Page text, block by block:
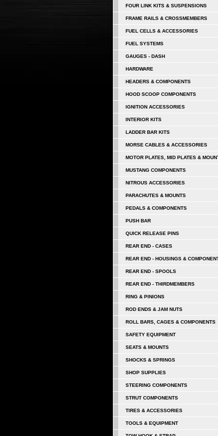
FOUR LINK KITS & SUSPENSIONS
FRAME RAILS & CROSSMEMBERS
FUEL CELLS & ACCESSORIES
FUEL SYSTEMS
GAUGES - DASH
HARDWARE
HEADERS & COMPONENTS
HOOD SCOOP COMPONENTS
IGNITION ACCESSORIES
INTERIOR KITS
LADDER BAR KITS
MORSE CABLES & ACCESSORIES
MOTOR PLATES, MID PLATES &
MUSTANG COMPONENTS
NITROUS ACCESSORIES
PARACHUTES & MOUNTS
PEDALS & COMPONENTS
PUSH BAR
QUICK RELEASE PINS
REAR END - CASES
REAR END - HOUSINGS &
REAR END - SPOOLS
REAR END - THIRDMEMBERS
RING & PINIONS
ROD ENDS & JAM NUTS
ROLL BARS, CAGES & COMPONENTS
SAFETY EQUIPMENT
SEATS & MOUNTS
SHOCKS & SPRINGS
SHOP SUPPLIES
STEERING COMPONENTS
STRUT COMPONENTS
TIRES & ACCESSORIES
TOOLS & EQUIPMENT